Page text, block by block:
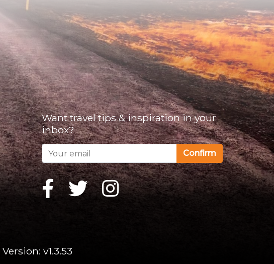
Want travel tips & inspiration in your
inbox?
Confirm
Version: v1.3.53